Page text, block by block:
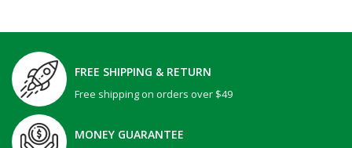
FREE SHIPPING & RETURN
Free shipping on orders over $49
MONEY GUARANTEE